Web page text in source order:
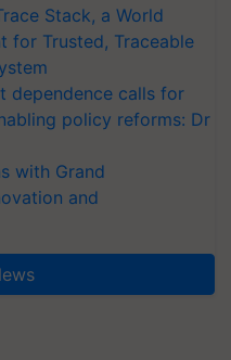
Stack, a World
for Trusted, Traceable
dependence calls for
policy reforms: Dr
with Grand
and